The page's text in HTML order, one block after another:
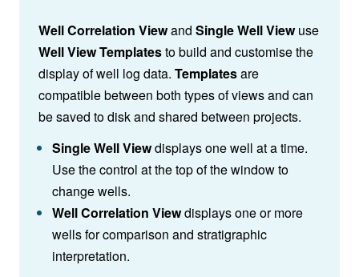
Well Correlation Viewand Single Well Viewuse
Well View Templatesto build and customise the
display of well log data. Templatesare
compatible between both types of views and can
be saved to disk and shared between projects.
Single Well Viewdisplays one well at a time.
Use the control at the top of the window to
change wells.
Well Correlation Viewdisplays one or more
wells for comparison and stratigraphic
interpretation.